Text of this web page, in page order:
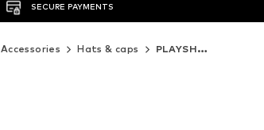
SECURE PAYMENTS
Accessories Hats & caps PLAYSHOES Hats & caps